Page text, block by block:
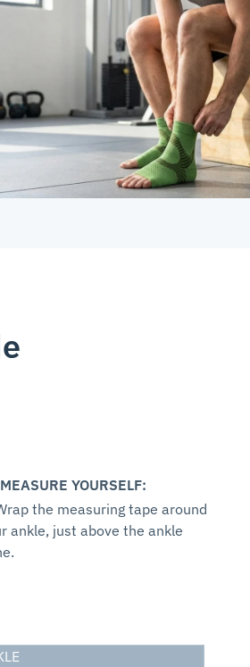
YOURSELF:
the measuring tape around
ankle, just above the ankle